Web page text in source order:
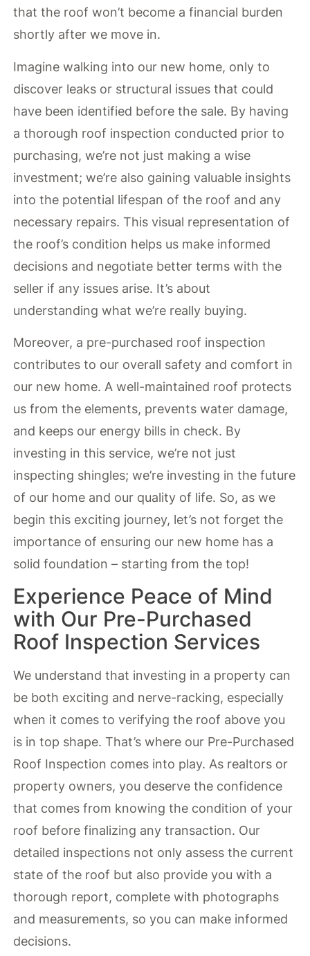
that the roof won’t become a financial burden
shortly after we move in.
Imagine walking into our new home, only to
discover leaks or structural issues that could
have been identified before the sale. By having
a thorough roof inspection conducted prior to
purchasing, we’re not just making a wise
investment; we’re also gaining valuable insights
into the potential lifespan of the roof and any
necessary repairs. This visual representation of
the roof’s condition helps us make informed
decisions and negotiate better terms with the
seller if any issues arise. It’s about
understanding what we’re really buying.
Moreover, a pre-purchased roof inspection
contributes to our overall safety and comfort in
our new home. A well-maintained roof protects
us from the elements, prevents water damage,
and keeps our energy bills in check. By
investing in this service, we’re not just
inspecting shingles; we’re investing in the future
of our home and our quality of life. So, as we
begin this exciting journey, let’s not forget the
importance of ensuring our new home has a
solid foundation – starting from the top!
Experience Peace of Mind
with Our Pre-Purchased
Roof Inspection Services
We understand that investing in a property can
be both exciting and nerve-racking, especially
when it comes to verifying the roof above you
is in top shape. That’s where our Pre-Purchased
Roof Inspection comes into play. As realtors or
property owners, you deserve the confidence
that comes from knowing the condition of your
roof before finalizing any transaction. Our
detailed inspections not only assess the current
state of the roof but also provide you with a
thorough report, complete with photographs
and measurements, so you can make informed
decisions.